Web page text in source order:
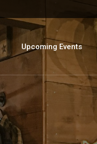
Upcoming Events